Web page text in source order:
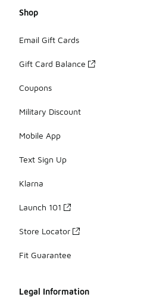
Shop
Email Gift Cards
Gift Card Balance
Coupons
Military Discount
Mobile App
Text Sign Up
Klarna
Launch 101
Store Locator
Fit Guarantee
Legal Information